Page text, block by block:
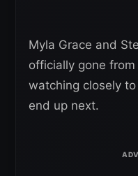
Myla Grace and
officially gone
watching closely
end up next.